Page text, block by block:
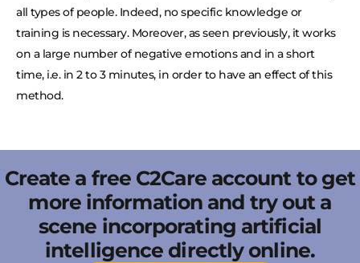
all types of people. Indeed, no specific knowledge or
training is necessary. Moreover, as seen previously, it works
on a large number of negative emotions and in a short
time, i.e. in 2 to 3 minutes, in order to have an effect of this
method.
Create a free C2Care account to get
more information and try out a
scene incorporating artificial
intelligence directly online.